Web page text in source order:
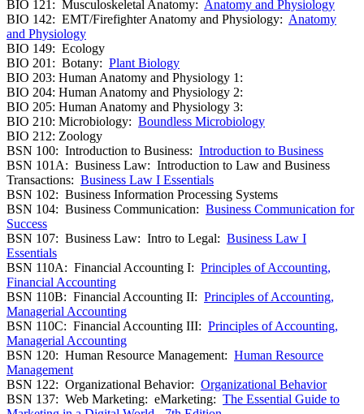
BIO 121: Musculoskeletal Anatomy: Anatomy and Physiology
BIO 142: EMT/Firefighter Anatomy and Physiology: Anatomy
and Physiology
BIO 149: Ecology
BIO 201: Botany: Plant Biology
BIO 203: Human Anatomy and Physiology 1:
BIO 204: Human Anatomy and Physiology 2:
BIO 205: Human Anatomy and Physiology 3:
BIO 210: Microbiology: Boundless Microbiology
BIO 212: Zoology
BSN 100: Introduction to Business: Introduction to Business
BSN 101A: Business Law: Introduction to Law and Business
Transactions: Business Law I Essentials
BSN 102: Business Information Processing Systems
BSN 104: Business Communication: Business Communication for
Success
BSN 107: Business Law: Intro to Legal: Business Law I
Essentials
BSN 110A: Financial Accounting I: Principles of Accounting,
Financial Accounting
BSN 110B: Financial Accounting II: Principles of Accounting,
Managerial Accounting
BSN 110C: Financial Accounting III: Principles of Accounting,
Managerial Accounting
BSN 120: Human Resource Management: Human Resource
Management
BSN 122: Organizational Behavior: Organizational Behavior
BSN 137: Web Marketing: eMarketing: The Essential Guide to